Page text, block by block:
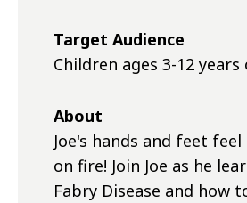
Target Audience
Children ages 3-12 years
About
Joe's hands and feet
on fire! Join Joe as he
Fabry Disease and how